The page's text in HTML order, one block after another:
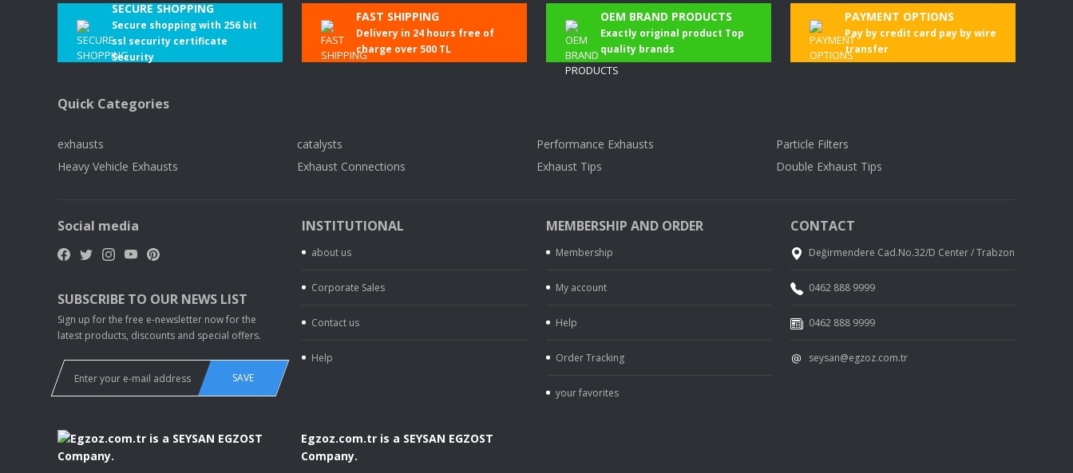
Write a Comment
SECURE SHOPPING
Secure shopping with 256 bit
ssl security certificate
Security
FAST SHIPPING
Delivery in 24 hours free of
charge over 500 TL
OEM BRAND PRODUCTS
Exactly original product Top
quality brands
PAYMENT OPTIONS
Pay by credit card pay by wire
transfer
Quick Categories
exhausts catalysts Performance Exhausts
Particle Filters
Heavy Vehicle Exhausts
Exhaust Connections Exhaust Tips Double Exhaust Tips
Social media
SUBSCRIBE TO OUR NEWS LIST
Sign up for the free e-newsletter now for the
latest products, discounts and special offers.
SAVE
INSTITUTIONAL
about us
Corporate Sales
Contact us
Help
MEMBERSHIP AND ORDER
Membership
My account
Help
Order Tracking
your favorites
CONTACT
Değirmendere Cad.No.32/D Center / Trabzon
0462 888 9999
0462 888 9999
seysan@egzoz.com.tr
Egzoz.com.tr is a SEYSAN EGZOST
Company.